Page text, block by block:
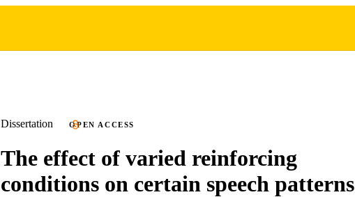
Dissertation OPEN ACCESS
The effect of varied reinforcing
conditions on certain speech patterns